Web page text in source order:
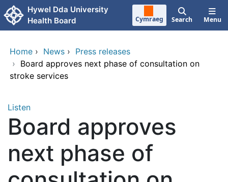
Skip to main content
Hywel Dda University
Health Board
Cymraeg Search Menu
Home › News › Press releases
› Board approves next phase of consultation on
stroke services
Listen
Board approves
next phase of